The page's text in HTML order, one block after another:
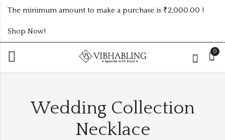
The minimum amount to make a purchase is ₹2,000.00 !
Shop Now!
0
Wedding Collection
Necklace